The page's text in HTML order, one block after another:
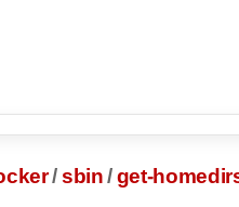
/sbin /get-